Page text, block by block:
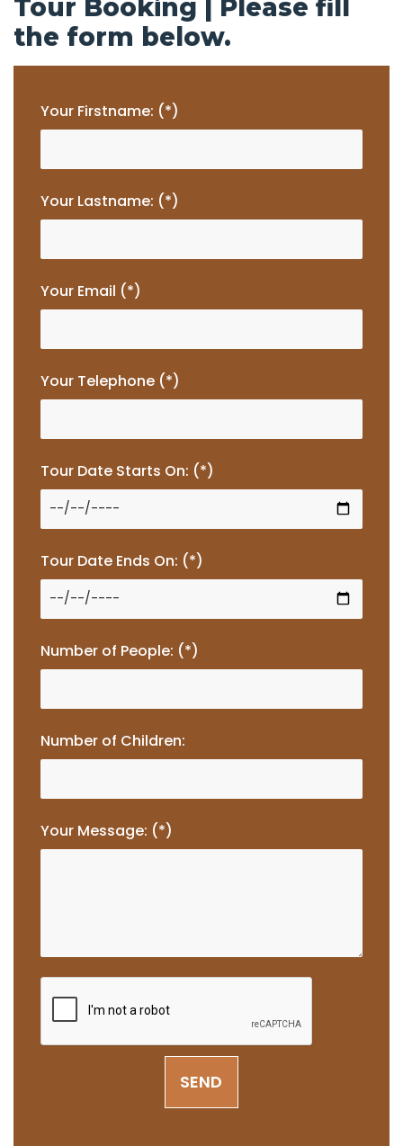
Tour Booking | Please fill
the form below.
Your Firstname: (*)
Your Lastname: (*)
Your Email (*)
Your Telephone (*)
Tour Date Starts On: (*)
Tour Date Ends On: (*)
Number of People: (*)
Number of Children:
Your Message: (*)
SEND